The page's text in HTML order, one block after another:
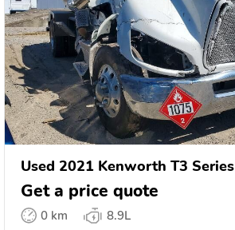
Used 2021 Kenworth T3 Series
Get a price quote
0 km
8.9L